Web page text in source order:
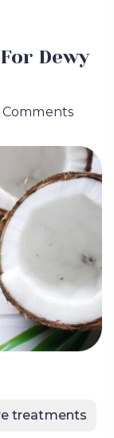
Dewy
Comments
treatments